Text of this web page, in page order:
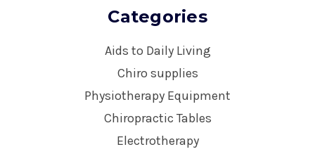
Categories
Aids to Daily Living
Chiro supplies
Physiotherapy Equipment
Chiropractic Tables
Electrotherapy